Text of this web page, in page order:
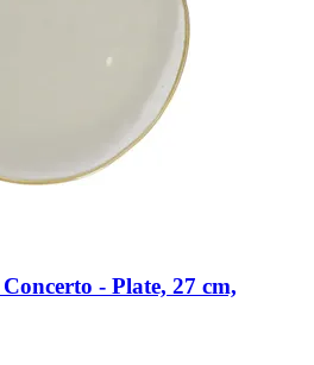
Concerto -​ Plate, 27 cm,